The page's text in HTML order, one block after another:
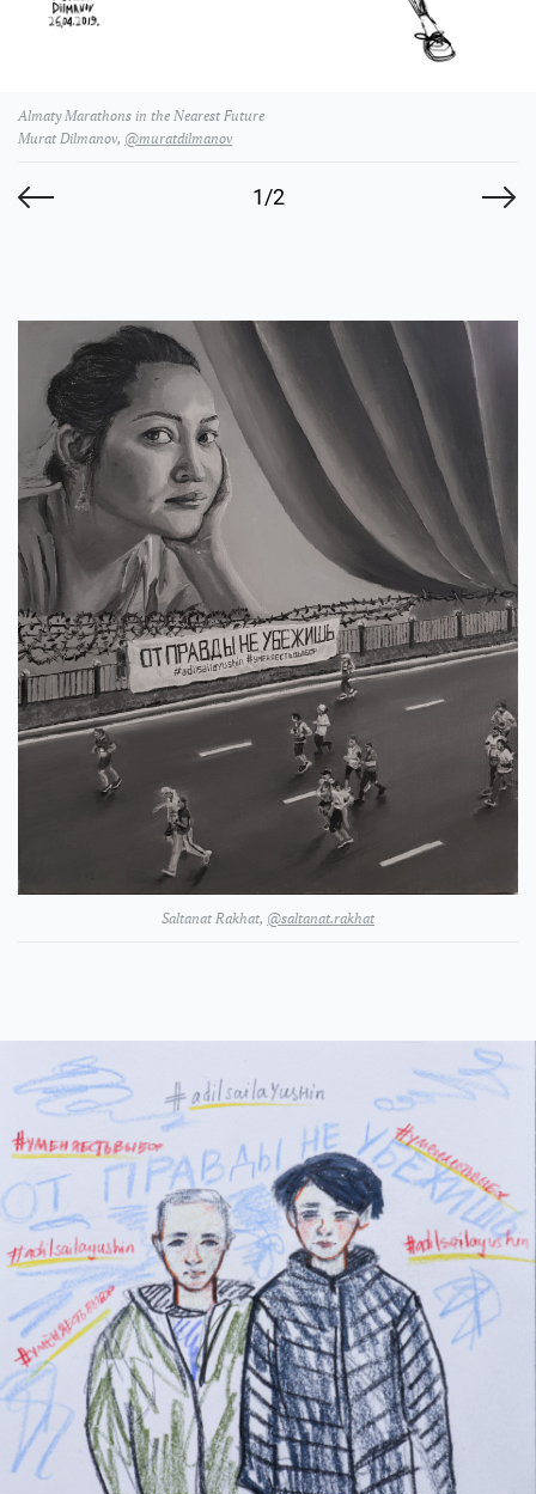
1/2
Almaty Marathons in the Nearest Future
Murat Dilmanov, @muratdilmanov
Saltanat Rakhat, @saltanat.rakhat